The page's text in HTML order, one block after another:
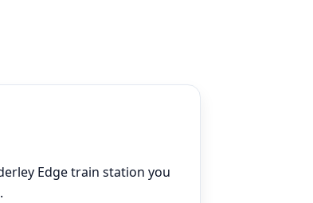
Edge train station you